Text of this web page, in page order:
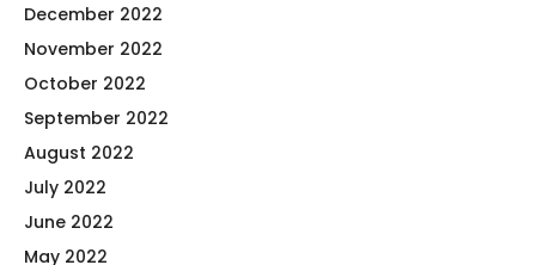
December 2022
November 2022
October 2022
September 2022
August 2022
July 2022
June 2022
May 2022